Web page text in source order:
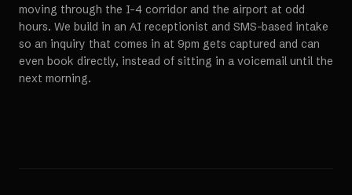
moving through the I-4 corridor and the airport at odd
hours. We build in an AI receptionist and SMS-based intake
so an inquiry that comes in at 9pm gets captured and can
even book directly, instead of sitting in a voicemail until the
next morning.